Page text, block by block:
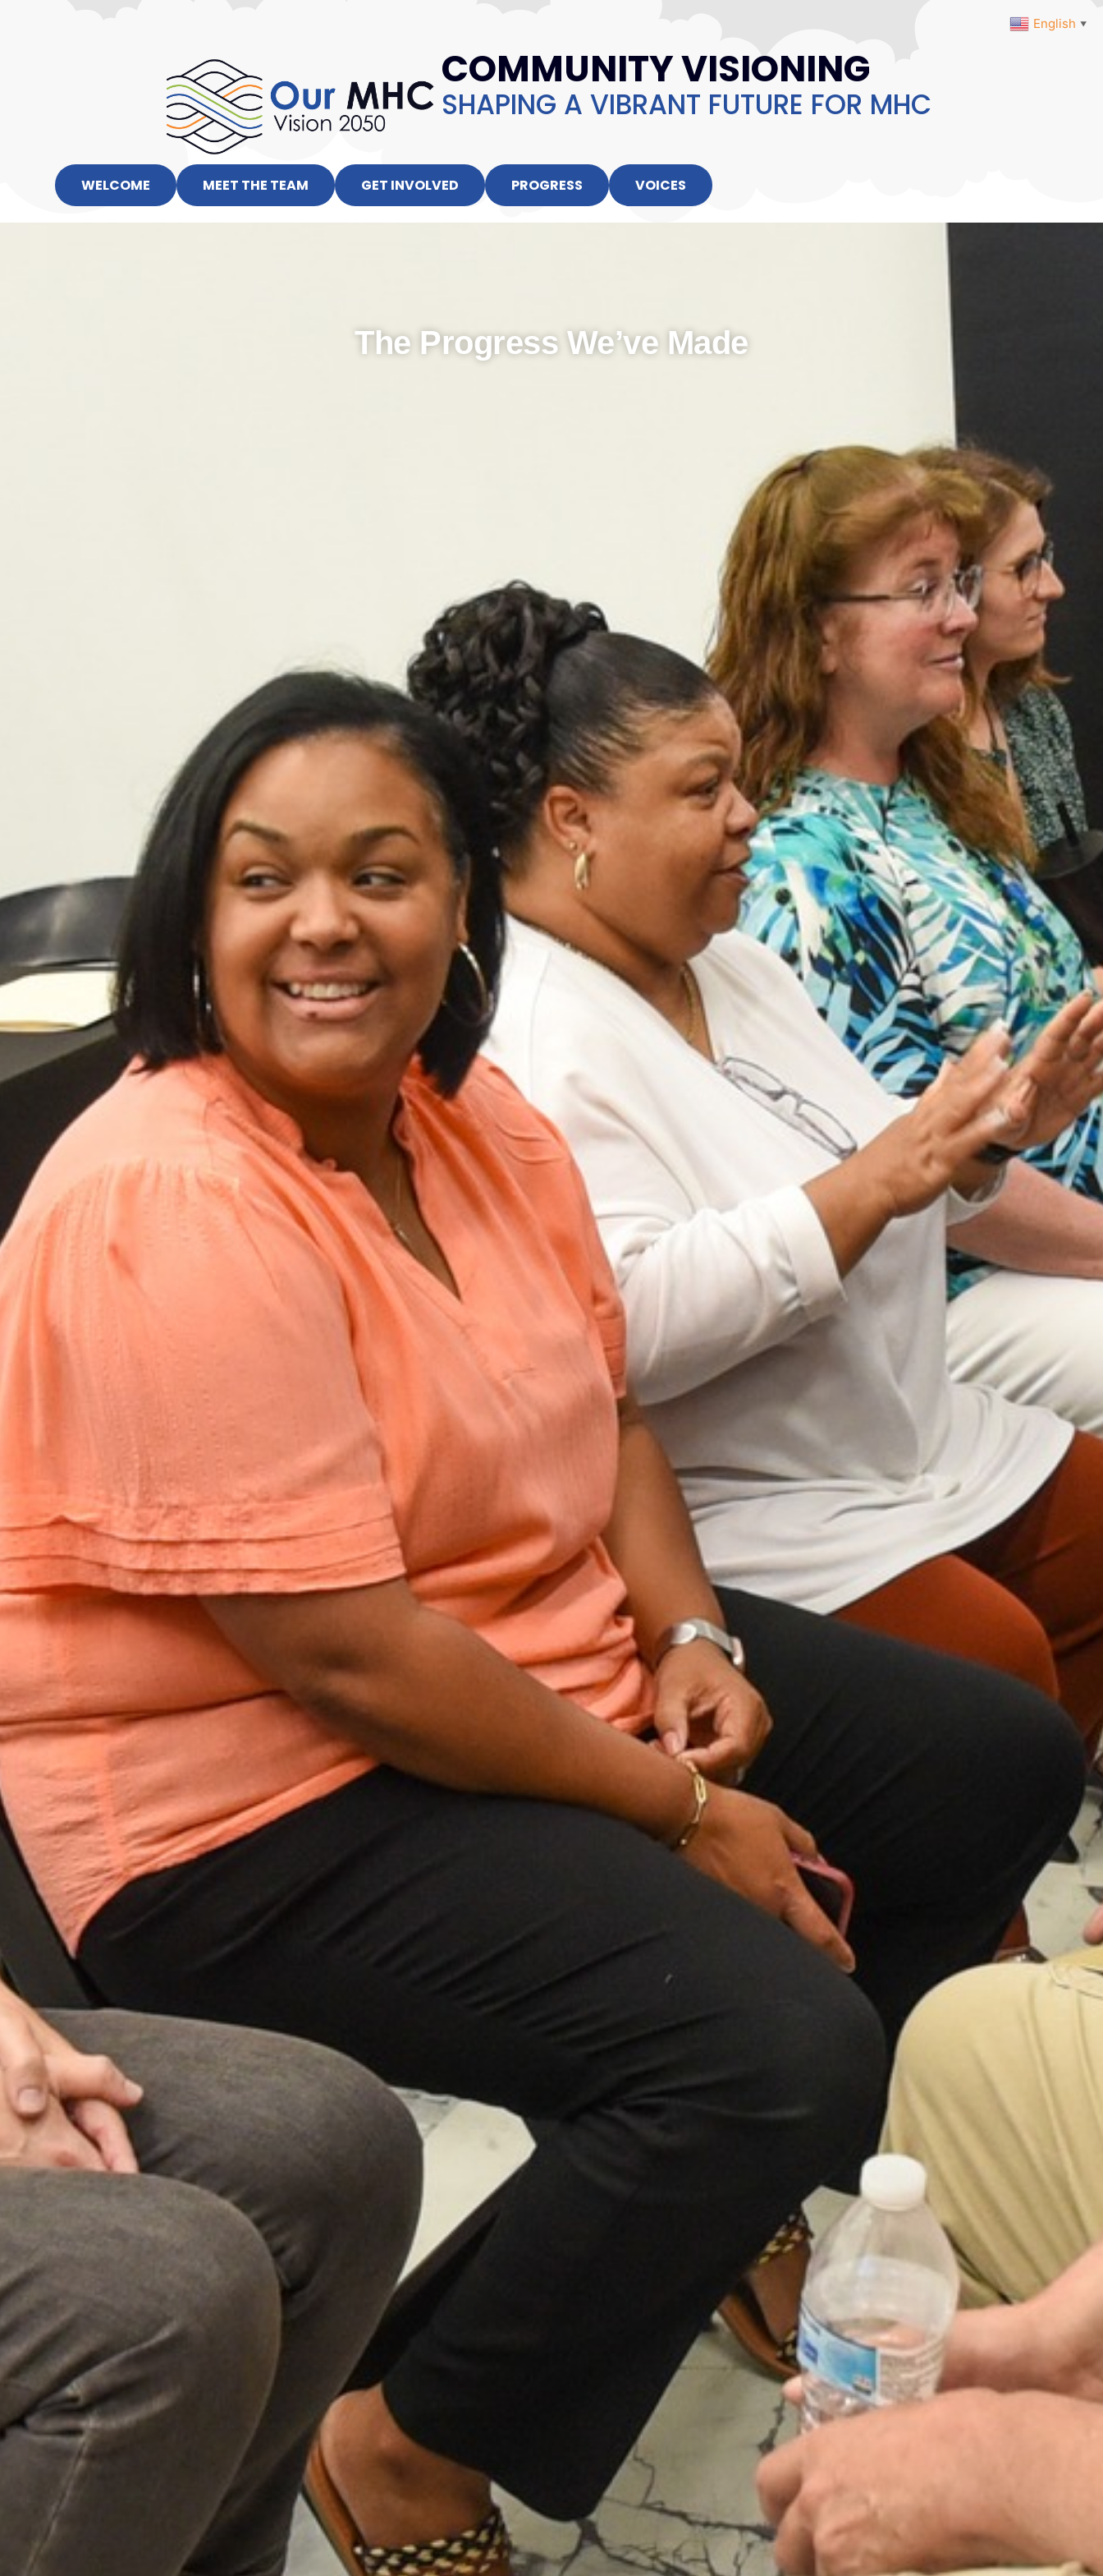
COMMUNITY VISIONING
SHAPING A VIBRANT FUTURE FOR MHC
WELCOME MEET THE TEAM GET INVOLVED PROGRESS VOICES
The Progress We’ve Made
English ▼